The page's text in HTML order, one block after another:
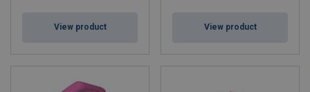
View product View product